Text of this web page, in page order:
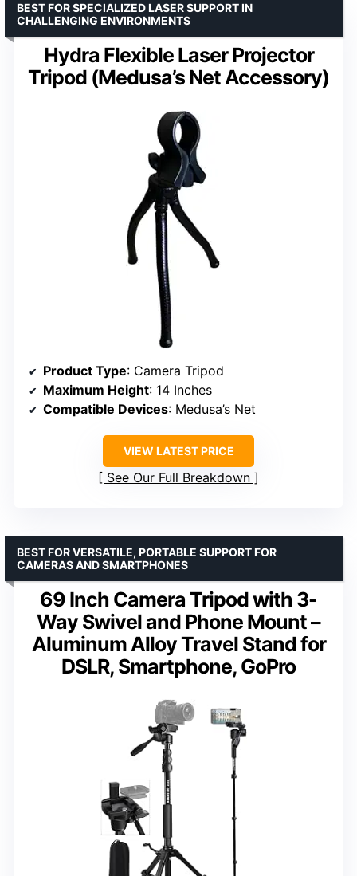
Hydra Flexible Laser Projector
Tripod (Medusa’s Net Accessory)
BEST FOR SPECIALIZED LASER SUPPORT IN
CHALLENGING ENVIRONMENTS
Product Type: Camera Tripod
Maximum Height: 14 Inches
Compatible Devices: Medusa’s Net
VIEW LATEST PRICE
See Our Full Breakdown
69 Inch Camera Tripod with 3-
Way Swivel and Phone Mount –
Aluminum Alloy Travel Stand for
DSLR, Smartphone, GoPro
BEST FOR VERSATILE, PORTABLE SUPPORT FOR
CAMERAS AND SMARTPHONES